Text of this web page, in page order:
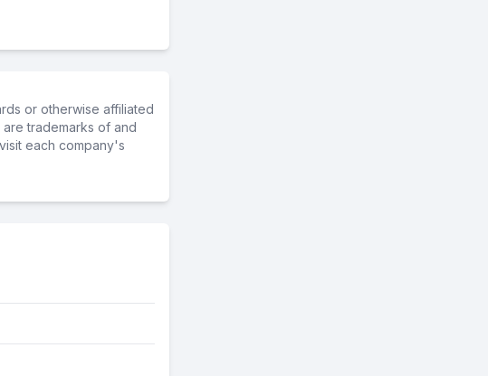
or otherwise affiliated
trademarks of and
each company's